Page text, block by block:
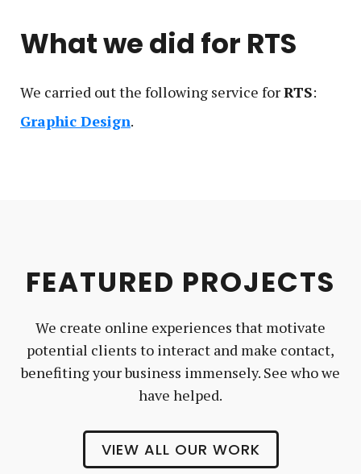
What we did for RTS
We carried out the following service forRTS:
Graphic Design
FEATURED PROJECTS
We create online experiences that motivate
potential clients to interact and make contact,
benefiting your business immensely. See who we
have helped.
VIEW ALL OUR WORK